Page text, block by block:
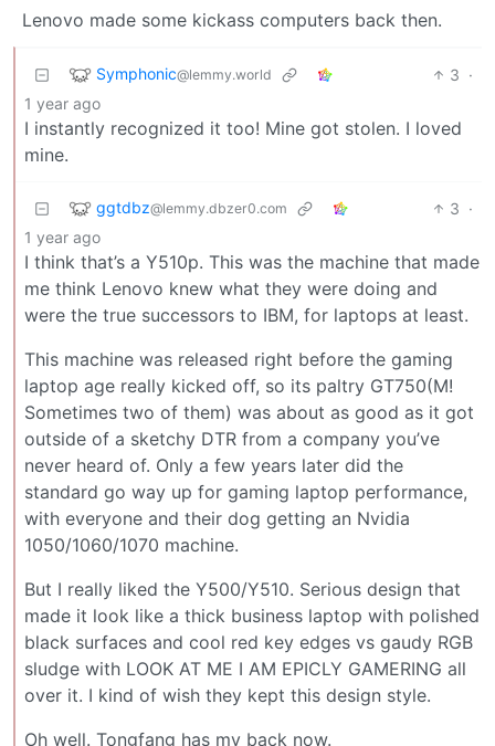
Lenovo made some kickass computers back then.
Symphonic@lemmy.world 3 ·
1 year ago
I instantly recognized it too! Mine got stolen. I loved
mine.
ggtdbz@lemmy.dbzer0.com 3 ·
1 year ago
I think that’s a Y510p. This was the machine that made
me think Lenovo knew what they were doing and
were the true successors to IBM, for laptops at least.
This machine was released right before the gaming
laptop age really kicked off, so its paltry GT750(M!
Sometimes two of them) was about as good as it got
outside of a sketchy DTR from a company you’ve
never heard of. Only a few years later did the
standard go way up for gaming laptop performance,
with everyone and their dog getting an Nvidia
1050/1060/1070 machine.
But I really liked the Y500/Y510. Serious design that
made it look like a thick business laptop with polished
black surfaces and cool red key edges vs gaudy RGB
sludge with LOOK AT ME I AM EPICLY GAMERING all
over it. I kind of wish they kept this design style.
Oh well. Tongfang has my back now.